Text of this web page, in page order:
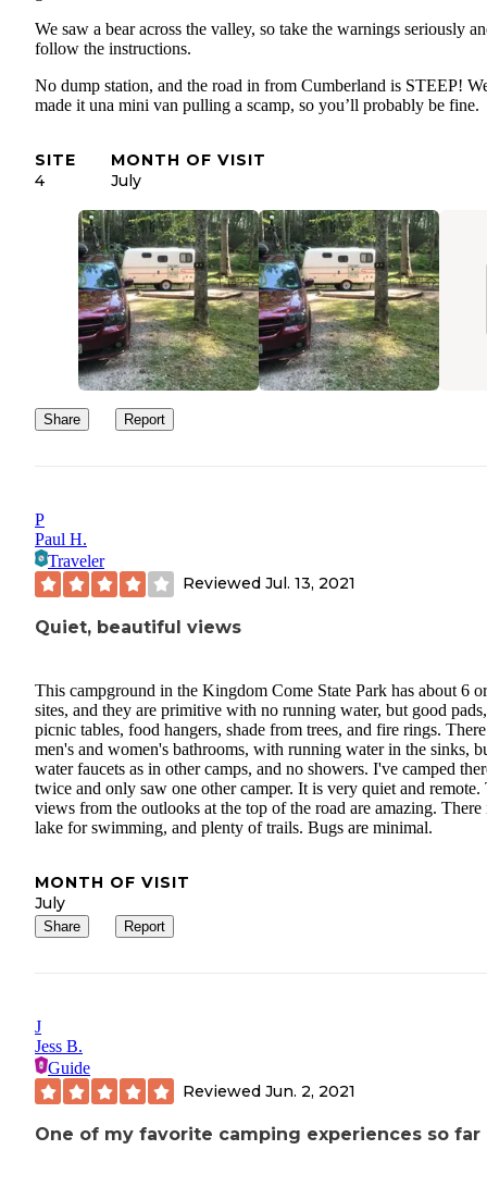
We saw a bear across the valley, so take the warnings seriously
follow the instructions.
No dump station, and the road in from Cumberland is STEEP!
made it una mini van pulling a scamp, so you’ll probably be fine.
SITE
4
MONTH OF VISIT
July
Share Report
P
Paul H.
Traveler
Reviewed Jul. 13, 2021
Quiet, beautiful views
This campground in the Kingdom Come State Park has about 6
sites, and they are primitive with no running water, but good pads,
picnic tables, food hangers, shade from trees, and fire rings.
men's and women's bathrooms, with running water in the sinks,
water faucets as in other camps, and no showers. I've camped
twice and only saw one other camper. It is very quiet and remote.
views from the outlooks at the top of the road are amazing. There
lake for swimming, and plenty of trails. Bugs are minimal.
MONTH OF VISIT
July
Share Report
J
Jess B.
Guide
Reviewed Jun. 2, 2021
One of my favorite camping experiences so far